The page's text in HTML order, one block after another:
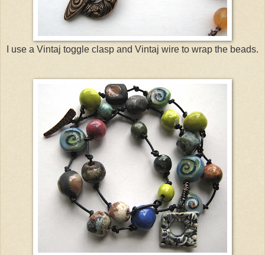
I use a Vintaj toggle clasp and Vintaj wire to wrap the beads.